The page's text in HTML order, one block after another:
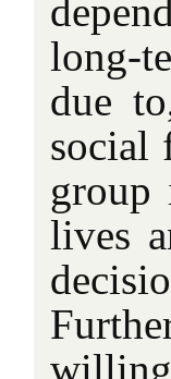
long-
due
social
group
lives